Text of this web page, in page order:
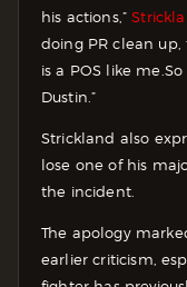
his actions,”
doing PR clean up,
is a POS like
Dustin.”
Strickland also
lose one of his
the incident.
The apology
earlier criticism,